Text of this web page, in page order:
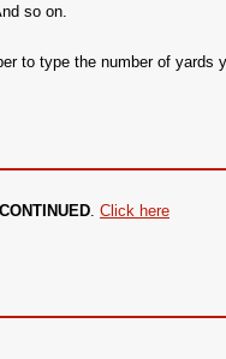
so on.
to type the number of
Click here